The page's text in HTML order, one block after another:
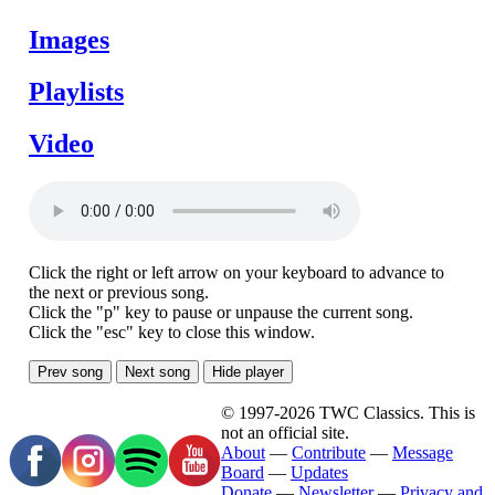
Images
Playlists
Video
Click the right or left arrow on your keyboard to advance to
the next or previous song.
Click the "p" key to pause or unpause the current song.
Click the "esc" key to close this window.
Prev song Next song Hide player
© 1997-2026 TWC Classics. This is
not an official site.
About — Contribute — Message
Board — Updates